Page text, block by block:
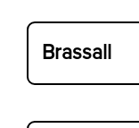
Brassall